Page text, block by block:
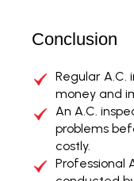
Conclusion
Regular A.C.
money and
An A.C.
problems
costly.
Professional